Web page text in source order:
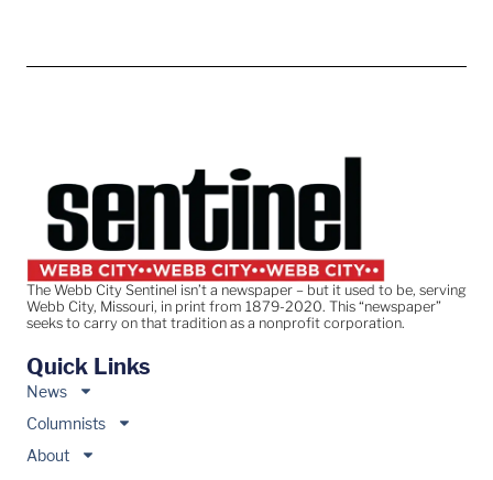
The Webb City Sentinel isn’t a newspaper – but it used to be, serving
Webb City, Missouri, in print from 1879-2020. This “newspaper”
seeks to carry on that tradition as a nonprofit corporation.
Quick Links
News
Columnists
About